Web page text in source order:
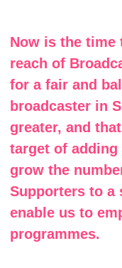
Now is the time
reach of
for a fair and
broadcaster in
greater, and
target of adding
grow the
Supporters to a
enable us to
programmes.